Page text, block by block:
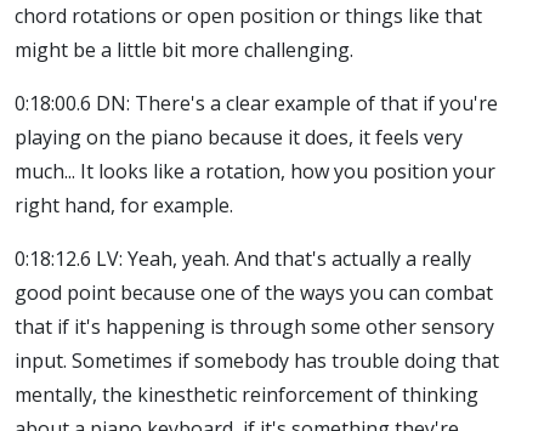
chord rotations or open position or things like that
might be a little bit more challenging.
0:18:00.6 DN: There's a clear example of that if you're
playing on the piano because it does, it feels very
much... It looks like a rotation, how you position your
right hand, for example.
0:18:12.6 LV: Yeah, yeah. And that's actually a really
good point because one of the ways you can combat
that if it's happening is through some other sensory
input. Sometimes if somebody has trouble doing that
mentally, the kinesthetic reinforcement of thinking